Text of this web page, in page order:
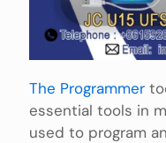
The Programmer
essential tools in
used to program